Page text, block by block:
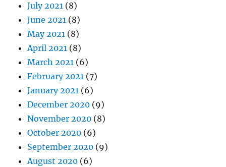
July 2021 (8)
June 2021 (8)
May 2021 (8)
April 2021 (8)
March 2021 (6)
February 2021 (7)
January 2021 (6)
December 2020 (9)
November 2020 (8)
October 2020 (6)
September 2020 (9)
August 2020 (6)